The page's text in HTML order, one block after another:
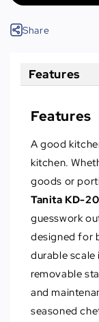
Share
Features
Features
A good
kitchen.
goods or
Tanita KD-
guesswork
designed for
durable
removable
and
seasoned